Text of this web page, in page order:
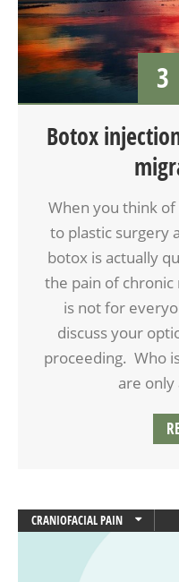
3
Botox
When you think
to plastic surgery
botox is actually
the pain of
is not for
discuss your
proceeding. Who
are
CRANIOFACIAL PAIN